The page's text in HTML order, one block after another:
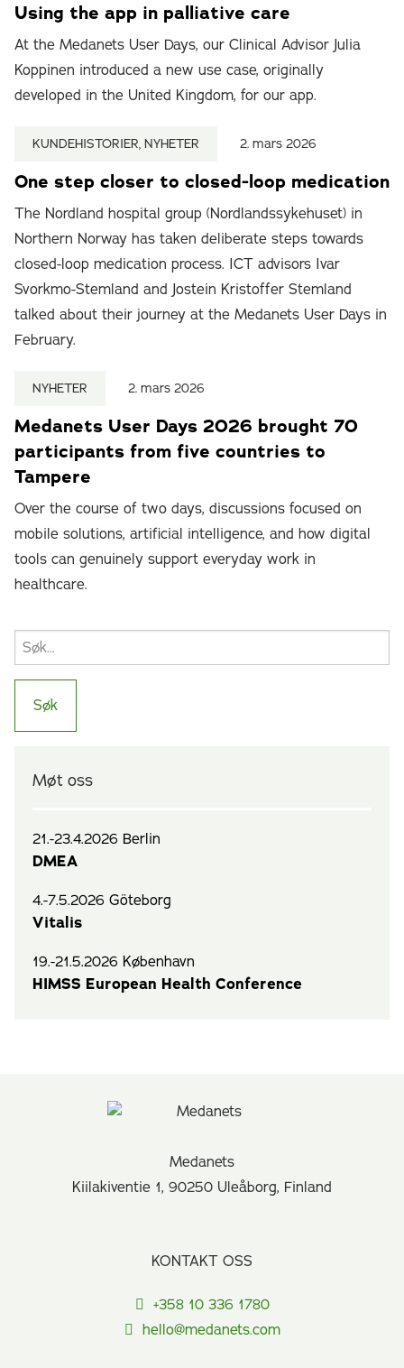
Using the app in palliative care
At the Medanets User Days, our Clinical Advisor Julia
Koppinen introduced a new use case, originally
developed in the United Kingdom, for our app.
KUNDEHISTORIER, NYHETER 2. mars 2026
One step closer to closed-loop medication
The Nordland hospital group (Nordlandssykehuset) in
Northern Norway has taken deliberate steps towards
closed-loop medication process. ICT advisors Ivar
Svorkmo-Stemland and Jostein Kristoffer Stemland
talked about their journey at the Medanets User Days in
February.
NYHETER 2. mars 2026
Medanets User Days 2026 brought 70
participants from five countries to
Tampere
Over the course of two days, discussions focused on
mobile solutions, artificial intelligence, and how digital
tools can genuinely support everyday work in
healthcare.
Møt oss
21.-23.4.2026 Berlin
DMEA
4.-7.5.2026 Göteborg
Vitalis
19.-21.5.2026 København
HIMSS European Health Conference
Medanets
Kiilakiventie 1, 90250 Uleåborg, Finland
KONTAKT OSS
+358 10 336 1780
hello@medanets.com